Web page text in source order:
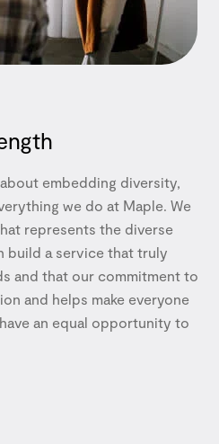
embedding diversity,
we do at Maple. We
represents the diverse
build a service that truly
and that our commitment to
and helps make everyone
an equal opportunity to